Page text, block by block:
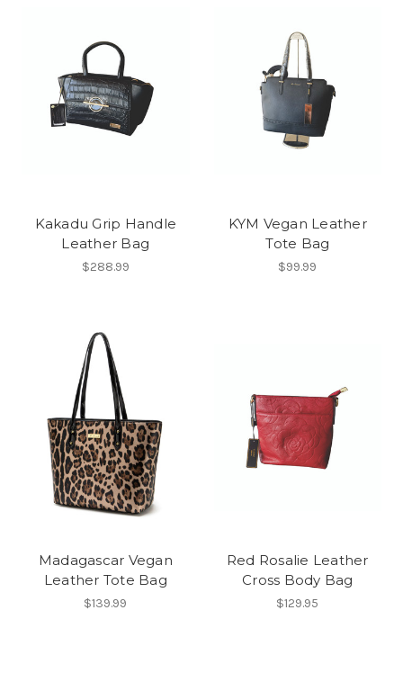
Kakadu Grip Handle
Leather Bag
$288.99
KYM Vegan Leather
Tote Bag
$99.99
Madagascar Vegan
Leather Tote Bag
$139.99
Red Rosalie Leather
Cross Body Bag
$129.95